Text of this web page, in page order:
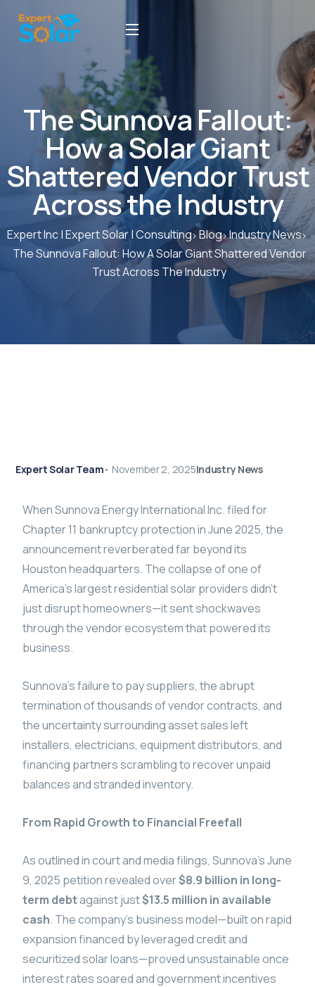
The Sunnova Fallout:
How a Solar Giant
Shattered Vendor Trust
Across the Industry
Expert Inc | Expert Solar | Consulting Blog Industry News
The Sunnova Fallout: How A Solar Giant Shattered Vendor
Trust Across The Industry
Expert Solar Team• November 2, 2025Industry News
When Sunnova Energy International Inc. filed for
Chapter 11 bankruptcy protection in June 2025, the
announcement reverberated far beyond its
Houston headquarters. The collapse of one of
America’s largest residential solar providers didn’t
just disrupt homeowners—it sent shockwaves
through the vendor ecosystem that powered its
business.
Sunnova’s failure to pay suppliers, the abrupt
termination of thousands of vendor contracts, and
the uncertainty surrounding asset sales left
installers, electricians, equipment distributors, and
financing partners scrambling to recover unpaid
balances and stranded inventory.
From Rapid Growth to Financial Freefall
As outlined in court and media filings, Sunnova’s June
9, 2025 petition revealed over$8.9 billion in long-
term debtagainst just$13.5 million in available
cash. The company’s business model—built on rapid
expansion financed by leveraged credit and
securitized solar loans—proved unsustainable once
interest rates soared and government incentives